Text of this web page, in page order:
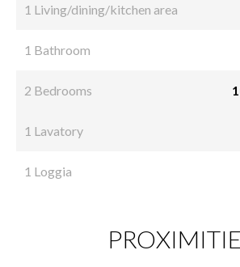
1 Living/dining/kitchen area
1 Bathroom
2 Bedrooms
1 Lavatory
1 Loggia